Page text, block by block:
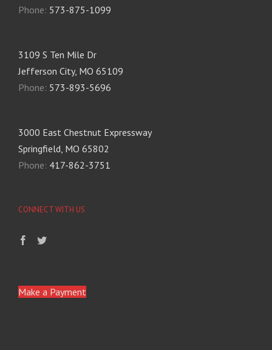
Phone: 573-875-1099
3109 S Ten Mile Dr
Jefferson City, MO 65109
Phone: 573-893-5696
3000 East Chestnut Expressway
Springfield, MO 65802
Phone: 417-862-3751
CONNECT WITH US
Make a Payment